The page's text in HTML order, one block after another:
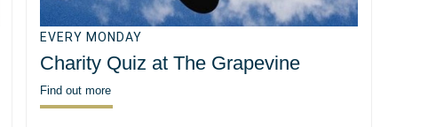
EVERY MONDAY
Charity Quiz at The Grapevine
Find out more